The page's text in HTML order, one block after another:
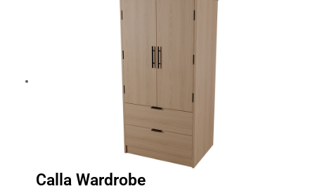
Calla Wardrobe